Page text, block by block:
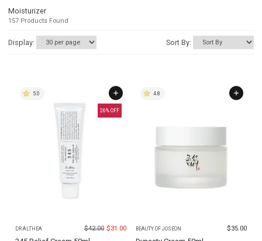
Moisturizer
157 Products Found
Display: Sort By:
26% OFF
5.0
DR.ALTHEA $42.00 $31.00
4.8
BEAUTY OF JOSEON $35.00